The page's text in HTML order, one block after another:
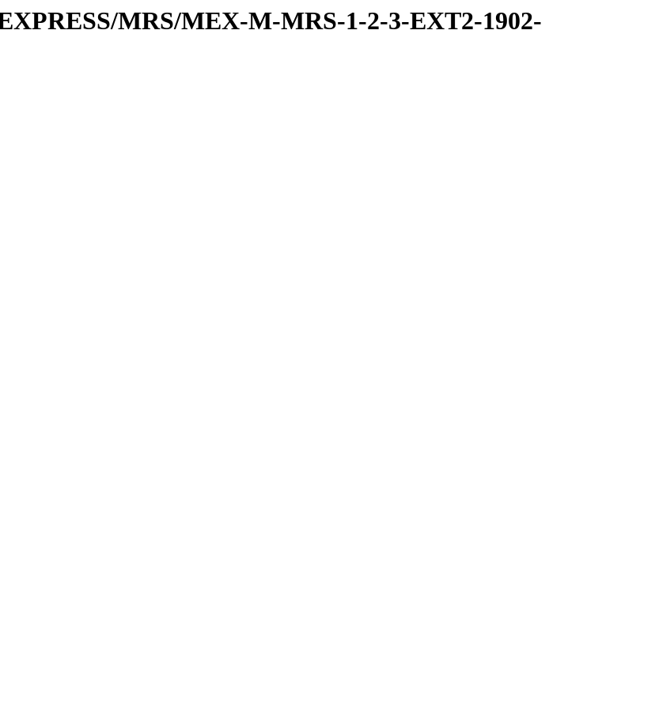
MRS/MEX-M-MRS-1-2-3-EXT2-1902-